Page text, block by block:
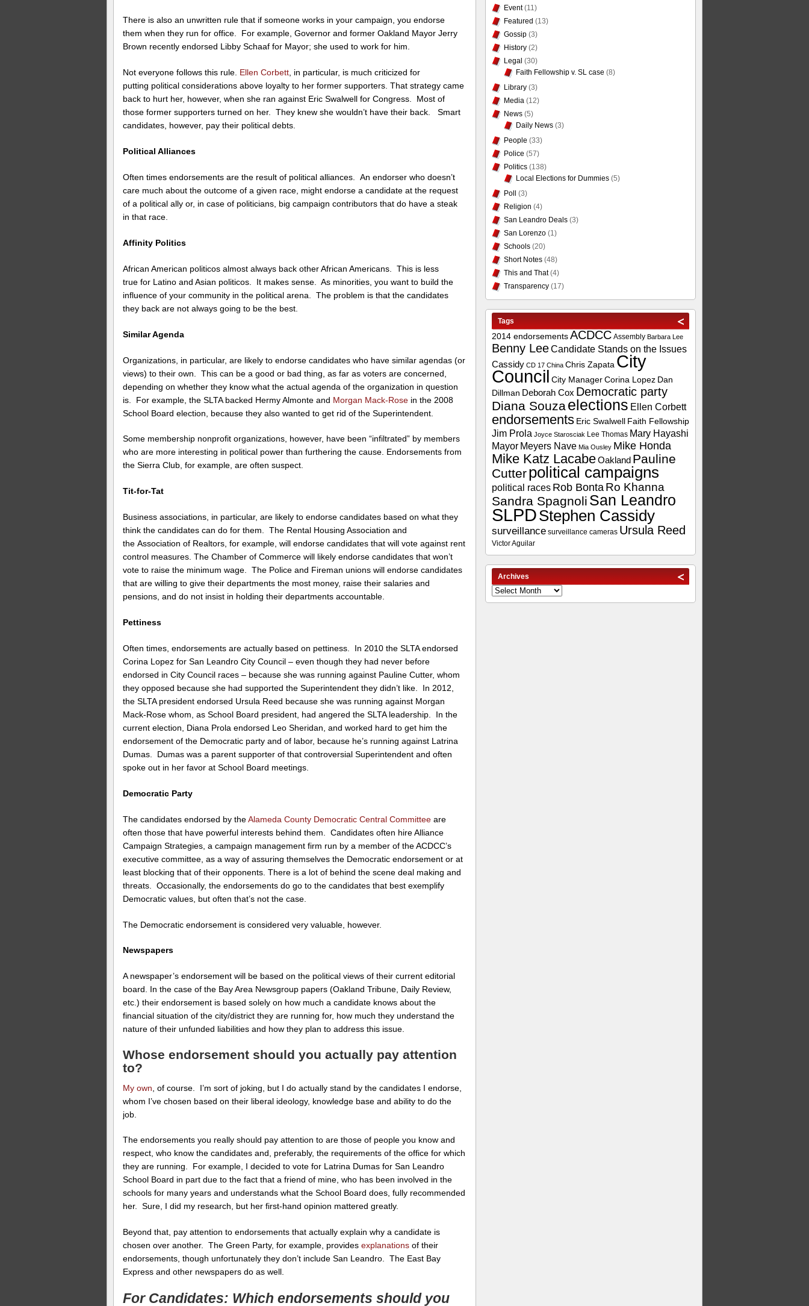
There is also an unwritten rule that if someone works in your campaign, you endorse
them when they run for office. For example, Governor and former Oakland Mayor Jerry
Brown recently endorsed Libby Schaaf for Mayor; she used to work for him.
Not everyone follows this rule. Ellen Corbett, in particular, is much criticized for
putting political considerations above loyalty to her former supporters. That strategy came
back to hurt her, however, when she ran against Eric Swalwell for Congress. Most of
those former supporters turned on her. They knew she wouldn’t have their back. Smart
candidates, however, pay their political debts.
Political Alliances
Often times endorsements are the result of political alliances. An endorser who doesn’t
care much about the outcome of a given race, might endorse a candidate at the request
of a political ally or, in case of politicians, big campaign contributors that do have a steak
in that race.
Affinity Politics
African American politicos almost always back other African Americans. This is less
true for Latino and Asian politicos. It makes sense. As minorities, you want to build the
influence of your community in the political arena. The problem is that the candidates
they back are not always going to be the best.
Similar Agenda
Organizations, in particular, are likely to endorse candidates who have similar agendas (or
views) to their own. This can be a good or bad thing, as far as voters are concerned,
depending on whether they know what the actual agenda of the organization in question
is. For example, the SLTA backed Hermy Almonte and Morgan Mack-Rose in the 2008
School Board election, because they also wanted to get rid of the Superintendent.
Some membership nonprofit organizations, however, have been “infiltrated” by members
who are more interesting in political power than furthering the cause. Endorsements from
the Sierra Club, for example, are often suspect.
Tit-for-Tat
Business associations, in particular, are likely to endorse candidates based on what they
think the candidates can do for them. The Rental Housing Association and
the Association of Realtors, for example, will endorse candidates that will vote against rent
control measures. The Chamber of Commerce will likely endorse candidates that won’t
vote to raise the minimum wage. The Police and Fireman unions will endorse candidates
that are willing to give their departments the most money, raise their salaries and
pensions, and do not insist in holding their departments accountable.
Pettiness
Often times, endorsements are actually based on pettiness. In 2010 the SLTA endorsed
Corina Lopez for San Leandro City Council – even though they had never before
endorsed in City Council races – because she was running against Pauline Cutter, whom
they opposed because she had supported the Superintendent they didn’t like. In 2012,
the SLTA president endorsed Ursula Reed because she was running against Morgan
Mack-Rose whom, as School Board president, had angered the SLTA leadership. In the
current election, Diana Prola endorsed Leo Sheridan, and worked hard to get him the
endorsement of the Democratic party and of labor, because he’s running against Latrina
Dumas. Dumas was a parent supporter of that controversial Superintendent and often
spoke out in her favor at School Board meetings.
Democratic Party
The candidates endorsed by theAlameda County Democratic Central Committee are
often those that have powerful interests behind them. Candidates often hire Alliance
Campaign Strategies, a campaign management firm run by a member of the ACDCC’s
executive committee, as a way of assuring themselves the Democratic endorsement or at
least blocking that of their opponents. There is a lot of behind the scene deal making and
threats. Occasionally, the endorsements do go to the candidates that best exemplify
Democratic values, but often that’s not the case.
The Democratic endorsement is considered very valuable, however.
Newspapers
A newspaper’s endorsement will be based on the political views of their current editorial
board. In the case of the Bay Area Newsgroup papers (Oakland Tribune, Daily Review,
etc.) their endorsement is based solely on how much a candidate knows about the
financial situation of the city/district they are running for, how much they understand the
nature of their unfunded liabilities and how they plan to address this issue.
Whose endorsement should you actually pay attention
to?
My own , of course. I’m sort of joking, but I do actually stand by the candidates I endorse,
whom I’ve chosen based on their liberal ideology, knowledge base and ability to do the
job.
The endorsements you really should pay attention to are those of people you know and
respect, who know the candidates and, preferably, the requirements of the office for which
they are running. For example, I decided to vote for Latrina Dumas for San Leandro
School Board in part due to the fact that a friend of mine, who has been involved in the
schools for many years and understands what the School Board does, fully recommended
her. Sure, I did my research, but her first-hand opinion mattered greatly.
Beyond that, pay attention to endorsements that actually explain why a candidate is
chosen over another. The Green Party, for example, providesexplanations of their
endorsements, though unfortunately they don’t include San Leandro. The East Bay
Express and other newspapers do as well.
For Candidates: Which endorsements should you
Event(11)
Featured (13)
Gossip(3)
History(2)
Legal (30)
Faith Fellowship v. SL case (8)
Library(3)
Media(12)
News(5)
Daily News(3)
People (33)
Police (57)
Politics(138)
Local Elections for Dummies(5)
Poll
(3)
Religion (4)
San Leandro Deals(3)
San Lorenzo(1)
Schools(20)
Short Notes(48)
This and That(4)
Transparency(17)
Tags
2014 endorsementsACDCC Assembly Barbara Lee
Benny LeeCandidate Stands on the Issues
Cassidy CD 17 China Chris Zapata City
Council City Manager Corina Lopez Dan
Dillman Deborah Cox Democratic party
Diana Souzaelections Ellen Corbett
endorsements Eric Swalwell Faith Fellowship
Jim Prola Joyce Starosciak Lee Thomas Mary Hayashi
Mayor Meyers Nave Mia Ousley Mike Honda
Mike Katz LacabeOakland Pauline
Cutterpolitical campaigns
political races Rob Bonta Ro Khanna
Sandra Spagnoli San Leandro
SLPDStephen Cassidy
surveillance surveillance cameras Ursula Reed
Victor Aguilar
Archives
Archives